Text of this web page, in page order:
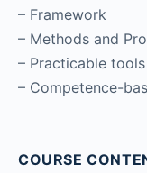
– Framework
– Methods and
– Practicable tools
– Competence-
COURSE